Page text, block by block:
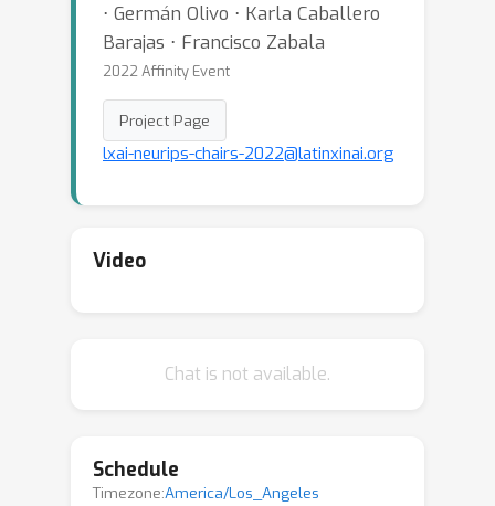
⋅ Germán Olivo ⋅ Karla Caballero
Barajas ⋅ Francisco Zabala
2022 Affinity Event
Project Page
lxai-neurips-chairs-2022@latinxinai.org
Video
Chat is not available.
Schedule
Timezone:America/Los_Angeles